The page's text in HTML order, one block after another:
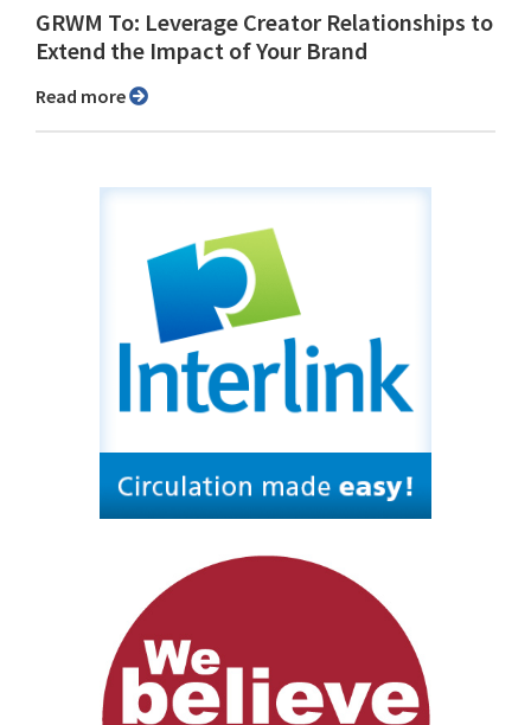
GRWM To: Leverage Creator Relationships to
Extend the Impact of Your Brand
Read more